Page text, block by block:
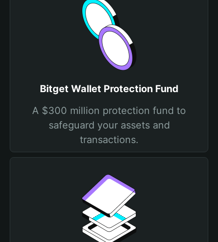
Bitget Wallet Protection Fund
A $300 million protection fund to
safeguard your assets and
transactions.